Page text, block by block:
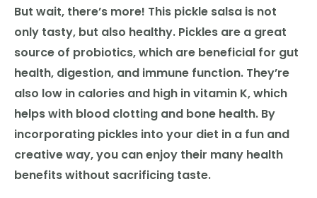
But wait, there’s more! This pickle salsa is not
only tasty, but also healthy. Pickles are a great
source of probiotics, which are beneficial for gut
health, digestion, and immune function. They’re
also low in calories and high in vitamin K, which
helps with blood clotting and bone health. By
incorporating pickles into your diet in a fun and
creative way, you can enjoy their many health
benefits without sacrificing taste.